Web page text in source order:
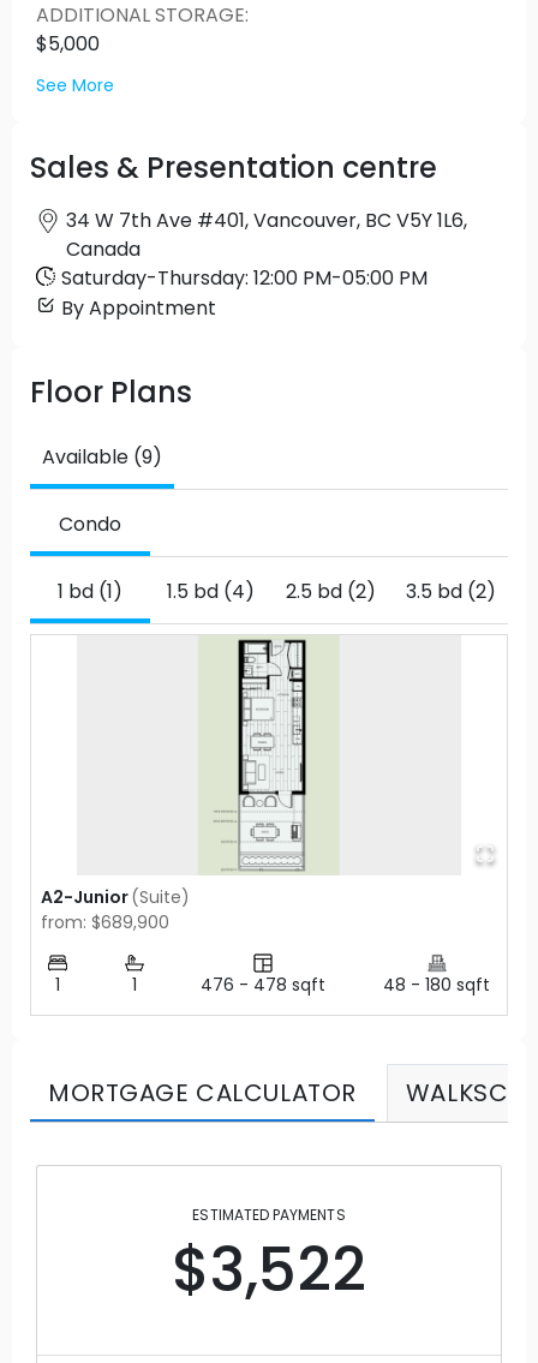
ADDITIONAL STORAGE:
$5,000
See More
Sales & Presentation centre
34 W 7th Ave #401, Vancouver, BC V5Y 1L6,
Canada
Saturday-Thursday:12:00 PM-05:00 PM
By Appointment
Floor Plans
Available (9)
Condo
1 bd (1) 1.5 bd (4) 2.5 bd (2) 3.5 bd (2)
A2-Junior(Suite)
from: $689,900
1 1 476 - 478 sqft 48 -180 sqft
MORTGAGE CALCULATOR
ESTIMATED PAYMENTS
$3,522